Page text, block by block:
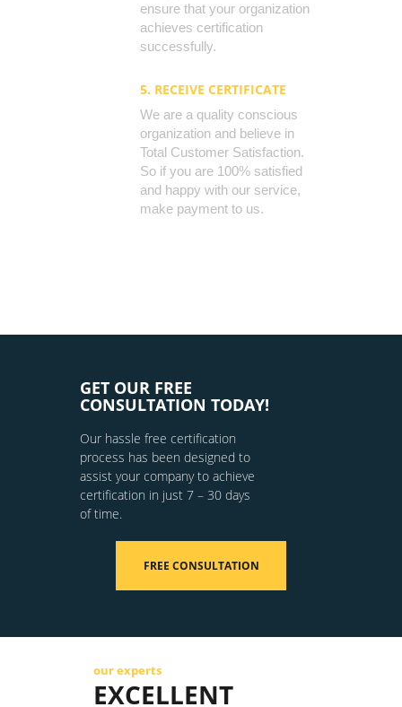
ensure that your organization
achieves certification
successfully.
5. RECEIVE CERTIFICATE
We are a quality conscious
organization and believe in
Total Customer Satisfaction.
So if you are 100% satisfied
and happy with our service,
make payment to us.
GET OUR FREE
CONSULTATION TODAY!
Our hassle free certification
process has been designed to
assist your company to achieve
certification in just 7 – 30 days
of time.
FREE CONSULTATION
our experts
EXCELLENT